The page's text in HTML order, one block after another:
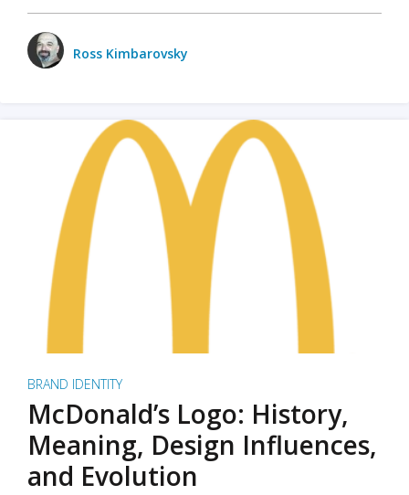
Ross Kimbarovsky
BRAND IDENTITY
McDonald’s Logo: History,
Meaning, Design Influences,
and Evolution